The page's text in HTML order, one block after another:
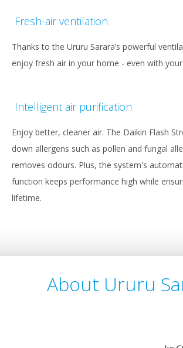
Fresh-air ventilation
Thanks to the Ururu Sarara’s powerful
enjoy fresh air in your home - even with
Intelligent air purification
Enjoy better, cleaner air. The Daikin Flash
down allergens such as pollen and fungal
removes odours. Plus, the system's
function keeps performance high while
lifetime.
About Ururu